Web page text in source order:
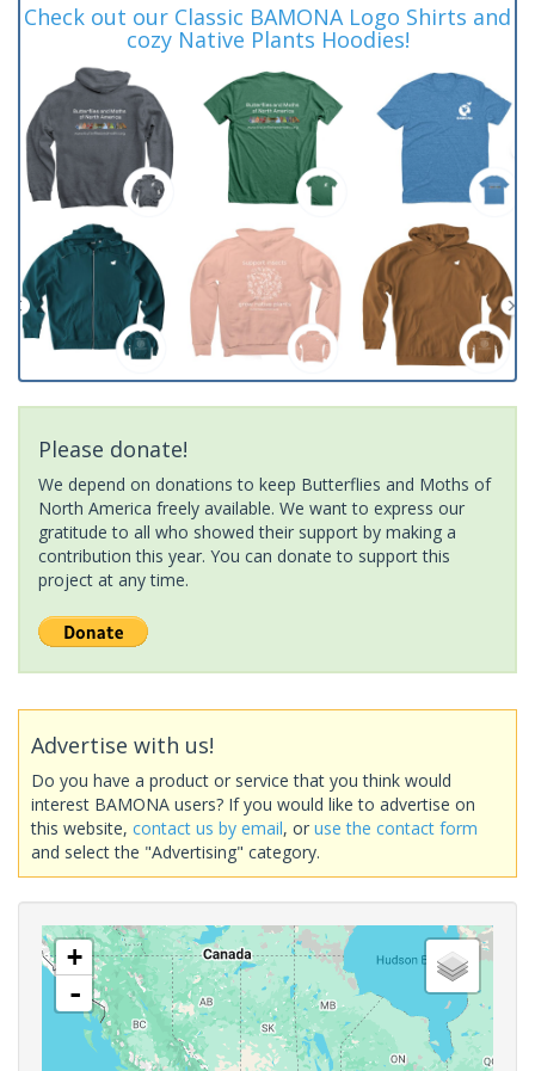
Check out our Classic BAMONA Logo Shirts and
cozy Native Plants Hoodies!
Please donate!
We depend on donations to keep Butterflies and Moths of
North America freely available. We want to express our
gratitude to all who showed their support by making a
contribution this year. You can donate to support this
project at any time.
Advertise with us!
Do you have a product or service that you think would
interest BAMONA users? If you would like to advertise on
this website, contact us by email, or use the contact form
and select the "Advertising" category.
+
-